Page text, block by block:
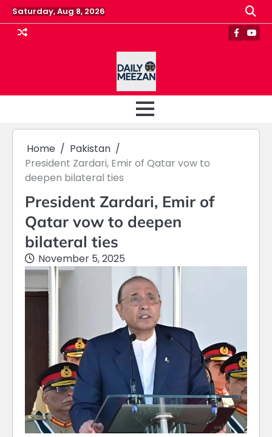
Skip
to
content
Saturday, Aug 8, 2026
Home
Pakistan
President Zardari, Emir of Qatar vow to
deepen bilateral ties
President Zardari, Emir of
Qatar vow to deepen
bilateral ties
November 5, 2025